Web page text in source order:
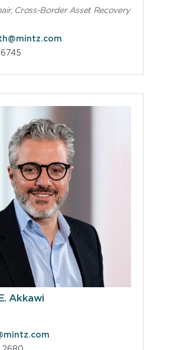
Cross-Border Asset Recovery
Akkawi